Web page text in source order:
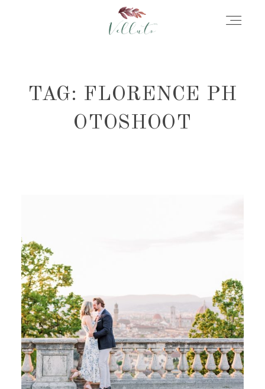
TAG: FLORENCE PH
OTOSHOOT
ABOUT